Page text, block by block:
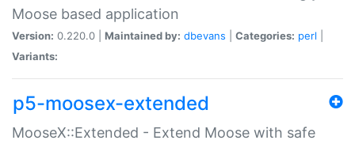
Moose based application
Version: 0.220.0 | Maintained by: dbevans Categories: perl
Variants:
p5-moosex-extended
MooseX::Extended - Extend Moose with safe